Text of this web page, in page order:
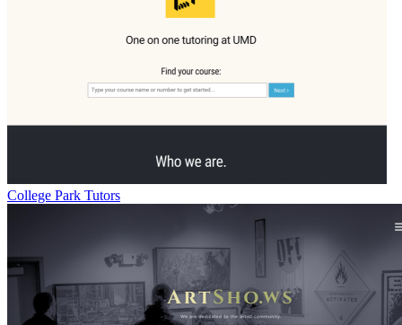
College Park Tutors